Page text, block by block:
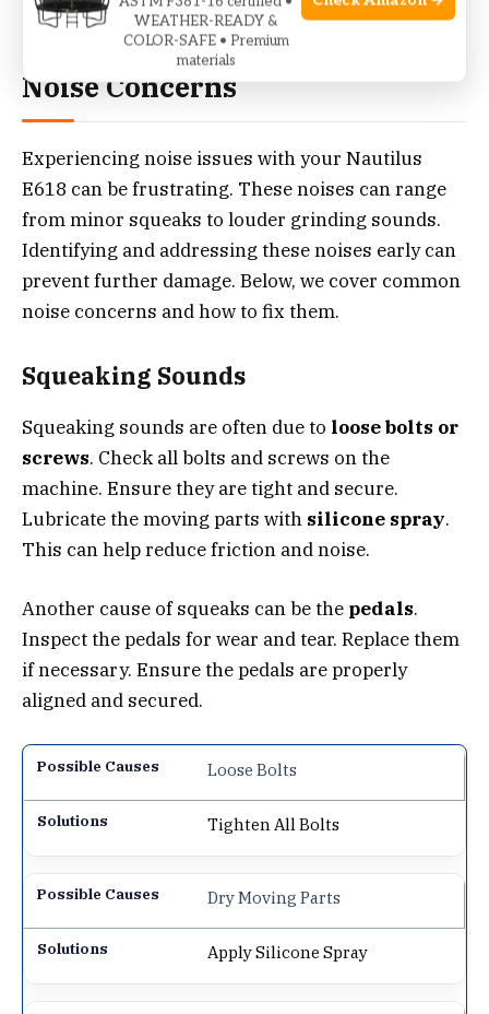
Credit: www.garagegymreviews.com
Noise Concerns
Experiencing noise issues with your Nautilus
E618 can be frustrating. These noises can range
from minor squeaks to louder grinding sounds.
Identifying and addressing these noises early can
prevent further damage. Below, we cover common
noise concerns and how to fix them.
Squeaking Sounds
Squeaking sounds are often due to loose bolts or
screws. Check all bolts and screws on the
machine. Ensure they are tight and secure.
Lubricate the moving parts with silicone spray.
This can help reduce friction and noise.
Another cause of squeaks can be the pedals.
Inspect the pedals for wear and tear. Replace them
if necessary. Ensure the pedals are properly
aligned and secured.
Loose Bolts
Tighten All Bolts
Dry Moving Parts
Apply Silicone Spray
WEATHER-READY &
COLOR-SAFE • Premium
materials